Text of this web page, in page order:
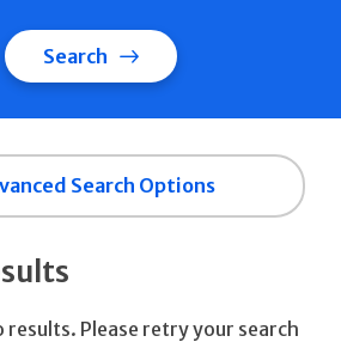
Search
Search Options
results. Please retry your search